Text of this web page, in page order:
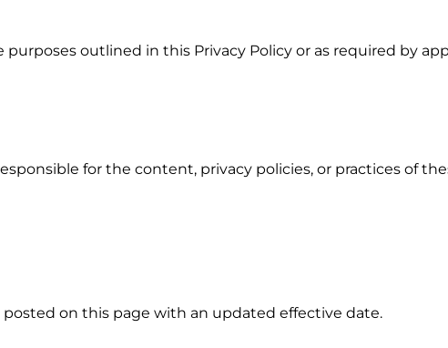
outlined in this Privacy Policy or as required by
for the content, privacy policies, or practices of
on this page with an updated effective date.